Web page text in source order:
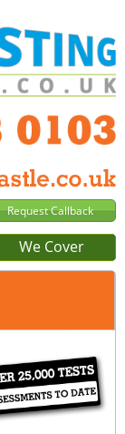
We Cover